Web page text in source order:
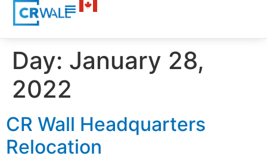
Day: January 28,
2022
CR Wall Headquarters
Relocation